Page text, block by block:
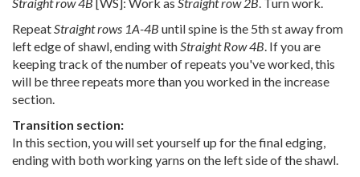
Straight row 4B [WS]: Work as Straight row 2B. Turn work.
RepeatStraight rows 1A-4B until spine is the 5th st away from
left edge of shawl, ending withStraight Row 4B. If you are
keeping track of the number of repeats you've worked, this
will be three repeats more than you worked in the increase
section.
Transition section:
In this section, you will set yourself up for the final edging,
ending with both working yarns on the left side of the shawl.